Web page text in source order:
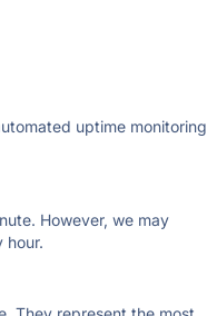
uptime monitoring
However, we may
hour.